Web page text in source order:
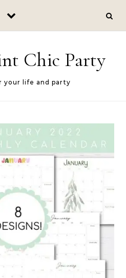
Chic Party
your life and party